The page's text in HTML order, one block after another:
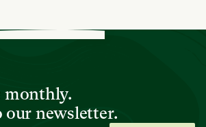
monthly.
our newsletter.